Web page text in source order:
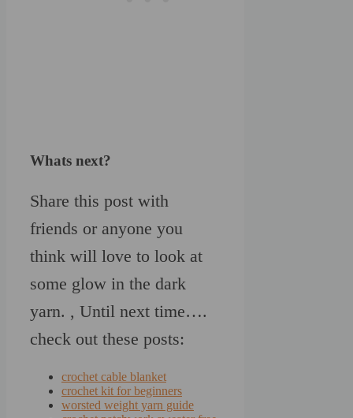
Whats next?
Share this post with
friends or anyone you
think will love to look at
some glow in the dark
yarn. , Until next time….
check out these posts:
crochet cable blanket
crochet kit for beginners
worsted weight yarn guide